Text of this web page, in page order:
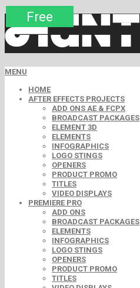
MENU
HOME
AFTER EFFECTS PROJECTS
ADD ONS AE & FCPX
BROADCAST PACKAGES
ELEMENT 3D
ELEMENTS
INFOGRAPHICS
LOGO STINGS
OPENERS
PRODUCT PROMO
TITLES
VIDEO DISPLAYS
PREMIERE PRO
ADD ONS
BROADCAST PACKAGES
ELEMENTS
INFOGRAPHICS
LOGO STINGS
OPENERS
PRODUCT PROMO
TITLES
Premium
Premium
Premium
Free
Free
Free
Free
Free
Free